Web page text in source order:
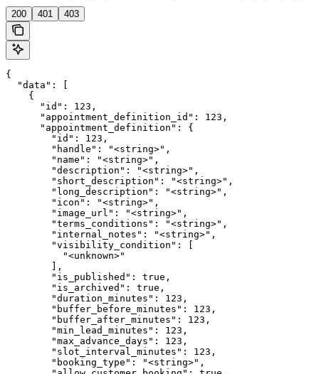
200 401 403
{
  "data": [
    {
      "id": 123,
      "appointment_definition_id": 123,
      "appointment_definition": {
        "id": 123,
        "handle": "<string>",
        "name": "<string>",
        "description": "<string>",
        "short_description": "<string>",
        "long_description": "<string>",
        "icon": "<string>",
        "image_url": "<string>",
        "terms_conditions": "<string>",
        "internal_notes": "<string>",
        "visibility_condition": [
          "<unknown>"
        ],
        "is_published": true,
        "is_archived": true,
        "duration_minutes": 123,
        "buffer_before_minutes": 123,
        "buffer_after_minutes": 123,
        "min_lead_minutes": 123,
        "max_advance_days": 123,
        "slot_interval_minutes": 123,
        "booking_type": "<string>",